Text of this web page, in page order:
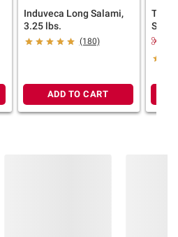
Induveca Long Salami,
3.25 lbs.
(180)
ADD TO CART